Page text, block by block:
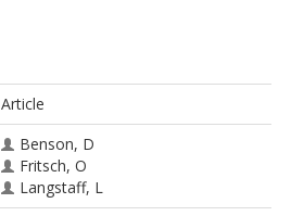
Article
Benson, D
Fritsch, O
Langstaff, L